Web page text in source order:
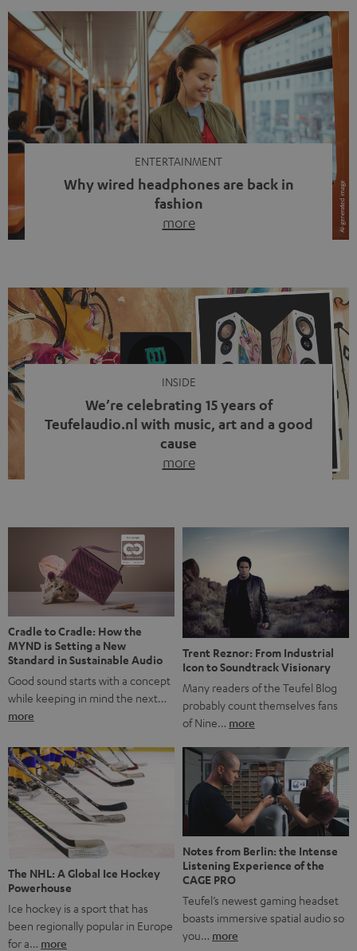
ENTERTAINMENT
Why wired headphones are back in
fashion
more
video calls, more and more people are wearing earbuds
with a cable dangling from their ears again. Has the fear
of tangled cords disappeared? Not at […]
INSIDE
We’re celebrating 15 years of
Teufelaudio.nl with music, art and a good
cause
more
back, we wanted to do something that fits what Teufel
stands for: celebrating the power of sound and giving
something back. Music is much more than just sounding
good. A song […]
Cradle to Cradle: How the
MYND is Setting a New
Standard in Sustainable Audio
Good sound starts with a concept
while keeping in mind the next…
more
Trent Reznor: From Industrial
Icon to Soundtrack Visionary
Many readers of the Teufel Blog
probably count themselves fans
of Nine… more
The NHL: A Global Ice Hockey
Powerhouse
Ice hockey is a sport that has
been regionally popular in Europe
for a… more
Notes from Berlin: the Intense
Listening Experience of the
CAGE PRO
Teufel’s newest gaming headset
boasts immersive spatial audio so
you… more